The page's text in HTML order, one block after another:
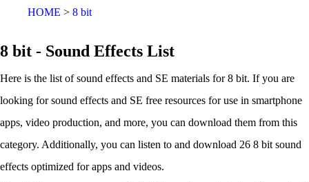
HOME 8 bit
8 bit - Sound Effects List
Here is the list of sound effects and SE materials for 8 bit. If you are
looking for sound effects and SE free resources for use in smartphone
apps, video production, and more, you can download them from this
category. Additionally, you can listen to and download 26 8 bit sound
effects optimized for apps and videos.